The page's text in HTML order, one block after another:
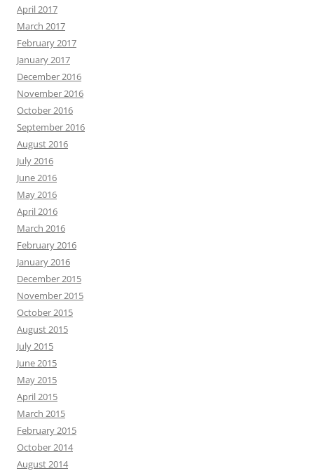
April 2017
March 2017
February 2017
January 2017
December 2016
November 2016
October 2016
September 2016
August 2016
July 2016
June 2016
May 2016
April 2016
March 2016
February 2016
January 2016
December 2015
November 2015
October 2015
August 2015
July 2015
June 2015
May 2015
April 2015
March 2015
February 2015
October 2014
August 2014